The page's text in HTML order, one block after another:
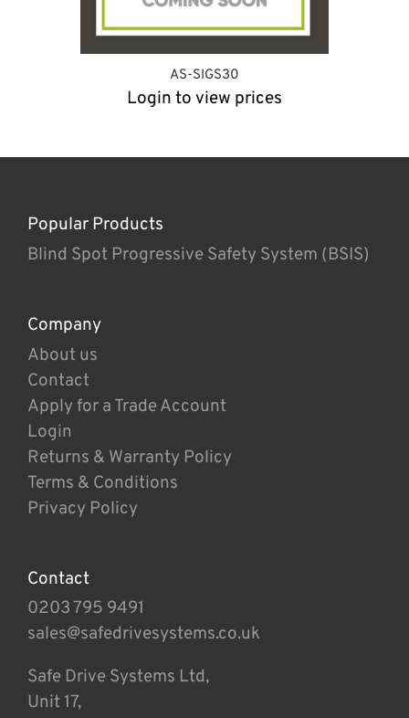
AS-SIGS30
Login to view prices
Popular Products
Blind Spot Progressive Safety System (BSIS)
Company
About us
Contact
Apply for a Trade Account
Login
Returns & Warranty Policy
Terms & Conditions
Privacy Policy
Contact
0203 795 9491
sales@safedrivesystems.co.uk
Safe Drive Systems Ltd,
Unit 17,